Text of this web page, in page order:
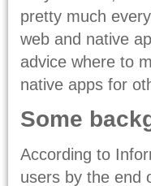
pretty much
web and native
advice where to
native apps for
Some
According to
users by the end